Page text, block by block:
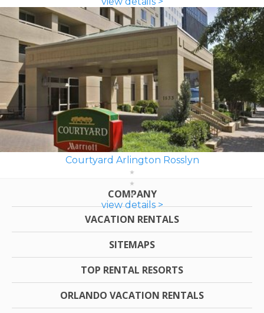
Courtyard Arlington Rosslyn
view details >
COMPANY
VACATION RENTALS
SITEMAPS
TOP RENTAL RESORTS
ORLANDO VACATION RENTALS